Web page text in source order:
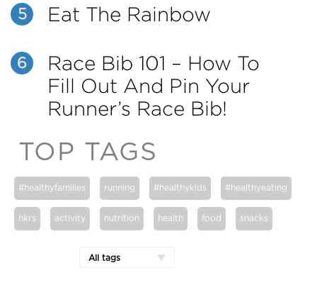
5 Eat The Rainbow
6
Race Bib 101 – How To
Fill Out And Pin Your
Runner’s Race Bib!
TOP TAGS
#healthyfamilies running #healthykids #healthyeating
hkrs activity nutrition health food snacks
All tags